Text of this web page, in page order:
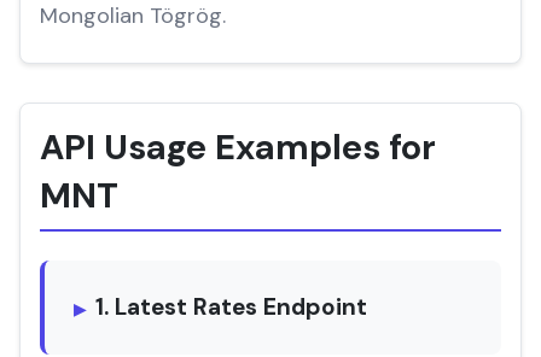
Mongolian Tögrög.
API Usage Examples for
MNT
1. Latest Rates Endpoint